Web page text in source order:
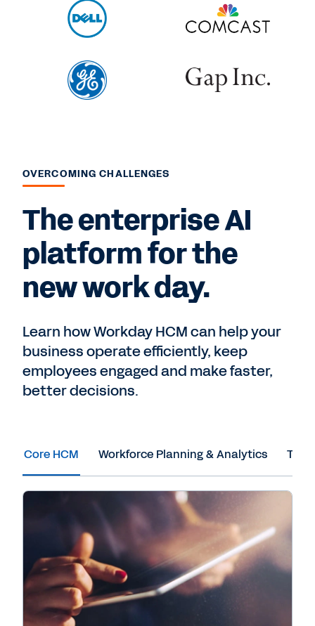
OVERCOMING CHALLENGES
The enterprise AI
platform for the
new work day.
Learn how Workday HCM can help your
business operate efficiently, keep
employees engaged and make faster,
better decisions.
Core HCM Workforce Planning & Analytics